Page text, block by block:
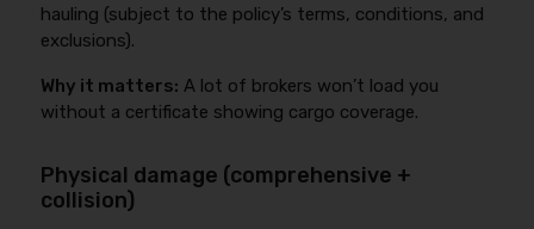
hauling (subject to the policy’s terms, conditions, and
exclusions).
Why it matters: A lot of brokers won’t load you
without a certificate showing cargo coverage.
Physical damage (comprehensive +
collision)